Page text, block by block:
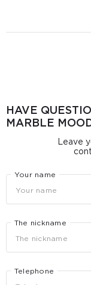
HAVE
MARBLE
Leave
Your name
The nickname
Telephone